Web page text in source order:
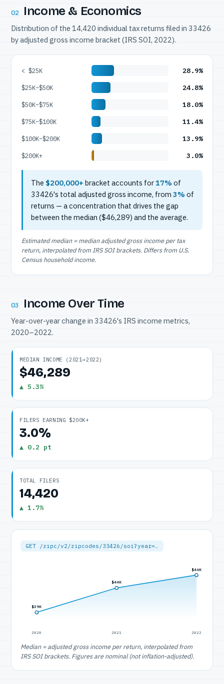
02 Income & Economics
Distribution of the 14,420 individual tax returns filed in 33426
by adjusted gross income bracket (IRS SOI, 2022).
< $25K 28.9%
$25K–$50K 24.8%
$50K–$75K 18.0%
$75K–$100K 11.4%
$100K–$200K 13.9%
$200K+ 3.0%
The $200,000+ bracket accounts for17% of
33426's total adjusted gross income, from 3% of
returns — a concentration that drives the gap
between the median ($46,289) and the average.
Estimated median = median adjusted gross income per tax
return, interpolated from IRS SOI brackets. Differs from U.S.
Census household income.
03 Income Over Time
Year-over-year change in 33426's IRS income metrics,
2020–2022.
MEDIAN INCOME (2021→2022)
$46,289
▲ 5.3%
FILERS EARNING $200K+
3.0%
▲ 0.2 pt
TOTAL FILERS
14,420
▲ 1.7%
GET /zipc/v2/zipcodes/33426/soi?year=…
$39K
2020
$44K
2021
$46K
2022
Median = adjusted gross income per return, interpolated from
IRS SOI brackets. Figures are nominal (not inflation-adjusted).